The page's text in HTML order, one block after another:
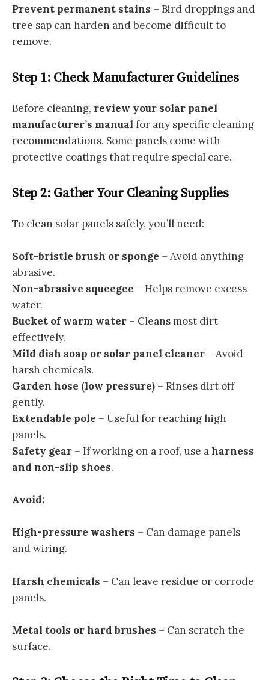
Prevent permanent stains – Bird droppings and
tree sap can harden and become difficult to
remove.
Step 1: Check Manufacturer Guidelines
Before cleaning, review your solar panel
manufacturer’s manual for any specific cleaning
recommendations. Some panels come with
protective coatings that require special care.
Step 2: Gather Your Cleaning Supplies
To clean solar panels safely, you’ll need:
Soft-bristle brush or sponge – Avoid anything
abrasive.
Non-abrasive squeegee – Helps remove excess
water.
Bucket of warm water – Cleans most dirt
effectively.
Mild dish soap or solar panel cleaner – Avoid
harsh chemicals.
Garden hose (low pressure) – Rinses dirt off
gently.
Extendable pole – Useful for reaching high
panels.
Safety gear – If working on a roof, use a harness
and non-slip shoes.
Avoid:
High-pressure washers – Can damage panels
and wiring.
Harsh chemicals – Can leave residue or corrode
panels.
Metal tools or hard brushes – Can scratch the
surface.